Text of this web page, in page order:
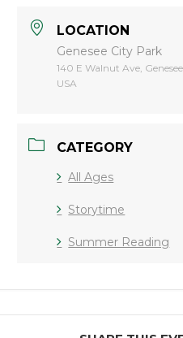
LOCATION
Genesee City Park
140 E Walnut Ave,
USA
CATEGORY
All Ages
Storytime
Summer Reading